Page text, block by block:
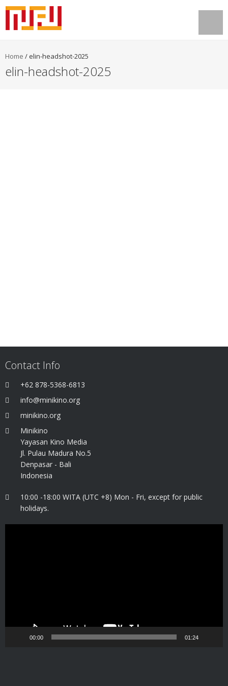
Home / elin-headshot-2025
elin-headshot-2025
Contact Info
+62 878-5368-6813
info@minikino.org
minikino.org
Minikino
Yayasan Kino Media
Jl. Pulau Madura No.5
Denpasar - Bali
Indonesia
10:00 -18:00 WITA (UTC +8) Mon - Fri, except for public
holidays.
00:00 01:24